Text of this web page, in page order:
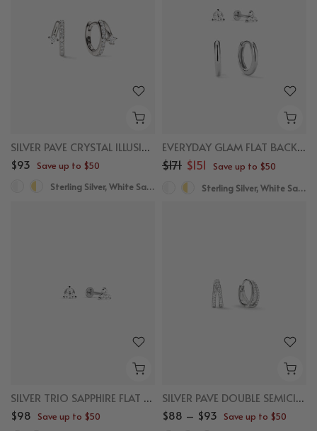
SILVER PAVE CRYSTAL ILLUSION HUGGIES
$93 Save up to $50
Sterling Silver, White Sapphire
EVERYDAY GLAM FLAT BACK BUNDLE
$171 $151 Save up to $50
Sterling Silver, White Sapphire
SILVER TRIO SAPPHIRE FLAT BACK STUDS
$98 Save up to $50
SILVER PAVE DOUBLE SEMICIRCLE HUGGIES
$88 – $93 Save up to $50